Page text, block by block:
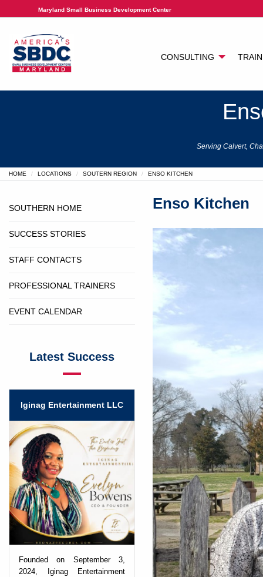
Maryland Small Business Development Center
CONSULTING
Serving Calvert,
HOME LOCATIONS SOUTERN REGION ENSO KITCHEN
SOUTHERN HOME
SUCCESS STORIES
STAFF CONTACTS
PROFESSIONAL TRAINERS
EVENT CALENDAR
Latest Success
Iginag Entertainment LLC
Founded on September 3,
2024, Iginag Entertainment
Enso Kitchen